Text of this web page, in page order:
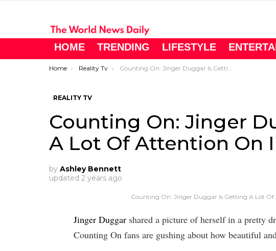
HOME TRENDING LIFESTYLE
You are here:
Home Reality Tv Counting On: Jinger Duggar Is Getting A Lot Of Attention On Instagram.
REALITY TV
Counting On: Jinger
A Lot Of Attention On
by Ashley Bennett
updated 2 years ago
Counting On: Jinger Duggar Is Getting A Lot
Jinger Duggar shared a picture of herself in a pretty
Counting On fans are gushing about how beautiful